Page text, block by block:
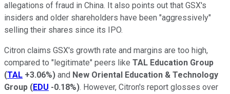
allegations of fraud in China. It also points out that GSX's
insiders and older shareholders have been "aggressively"
selling their shares since its IPO.
Citron claims GSX's growth rate and margins are too high,
compared to "legitimate" peers like TAL Education Group
(TAL +3.06%) and New Oriental Education & Technology
Group (EDU -0.18%). However, Citron's report glosses over